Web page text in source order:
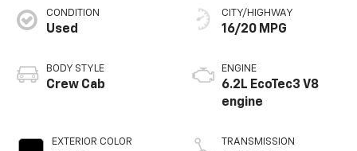
CONDITION
Used
BODY STYLE
Crew Cab
EXTERIOR COLOR
CITY/HIGHWAY
16/20 MPG
ENGINE
6.2L EcoTec3 V8
engine
TRANSMISSION